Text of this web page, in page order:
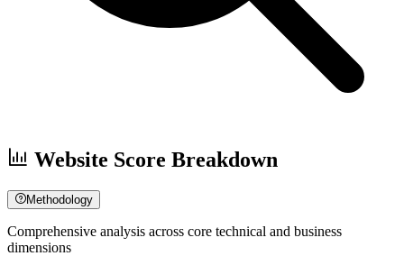
Website Score Breakdown
Methodology
Comprehensive analysis across core technical and business
dimensions